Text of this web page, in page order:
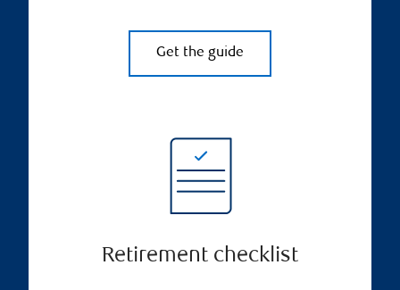
Get the guide
Retirement checklist